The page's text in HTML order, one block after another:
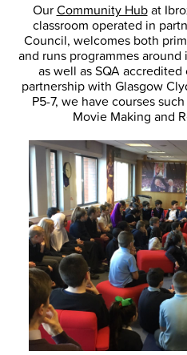
OurCommunity Hubat
classroom operated in
Council, welcomes both
and runs programmes
as well as SQA
partnership with Glasgow
P5-7, we have courses
Movie Making and